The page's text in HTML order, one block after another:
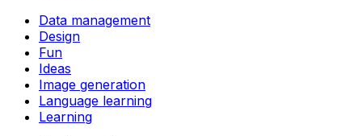
Data management
Design
Fun
Ideas
Image generation
Language learning
Learning